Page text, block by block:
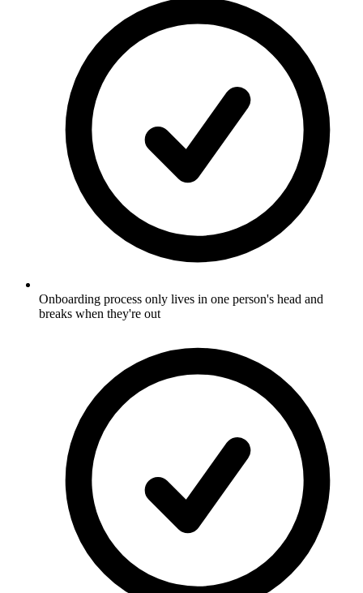
Onboarding process only lives in one person's head and
breaks when they're out